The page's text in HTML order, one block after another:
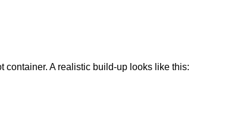
A realistic build-up looks like this: